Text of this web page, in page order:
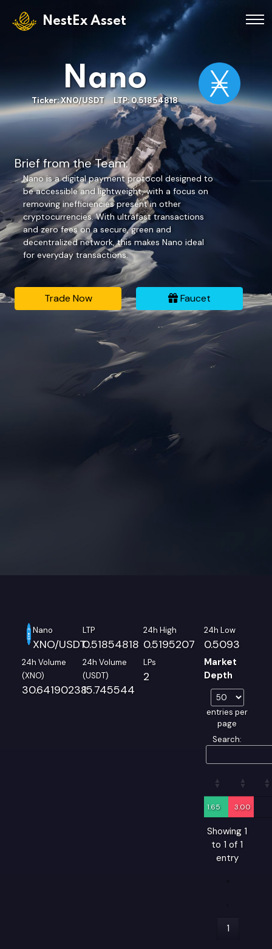
NestEx Asset
Nano
Ticker: XNO/USDT LTP: 0.51854818
Brief from the Team:
Nano is a digital payment protocol designed to
be accessible and lightweight, with a focus on
removing inefficiencies present in other
cryptocurrencies. With ultrafast transactions
and zero fees on a secure, green and
decentralized network, this makes Nano ideal
for everyday transactions.
Trade Now Faucet
Nano
XNO/USDT
LTP
0.51854818
24h High
0.5195207
24h Low
0.5093
24h Volume
(XNO)
30.64190238
24h Volume
(USDT)
15.745544
LPs
2
Market
Depth
entries per
page
Search:
1.65 3.00
Showing 1
to 1 of 1
entry
1